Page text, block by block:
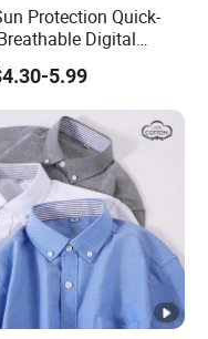
Protection Quick-
Digital
Fishing Clothing
Sleeve Fishing Shirts
5.99